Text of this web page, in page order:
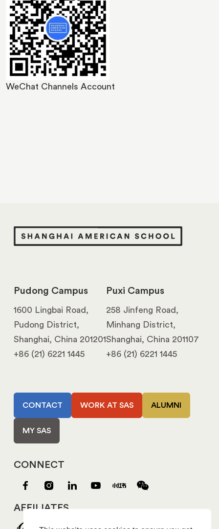
WeChat Channels Account
Pudong Campus
1600 Lingbai Road,
Pudong District,
Shanghai, China 201201
+86 (21) 6221 1445
Puxi Campus
258 Jinfeng Road,
Minhang District,
Shanghai, China 201107
+86 (21) 6221 1445
CONTACT WORK AT SAS ALUMNI
MY SAS
CONNECT
AFFILIATES